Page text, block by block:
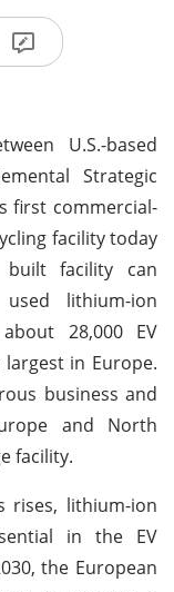
U.S.-based
Strategic
first commercial-
facility today
built facility can
lithium-ion
28,000 EV
in Europe.
business and
and North
facility.
rises, lithium-ion
in the EV
the European